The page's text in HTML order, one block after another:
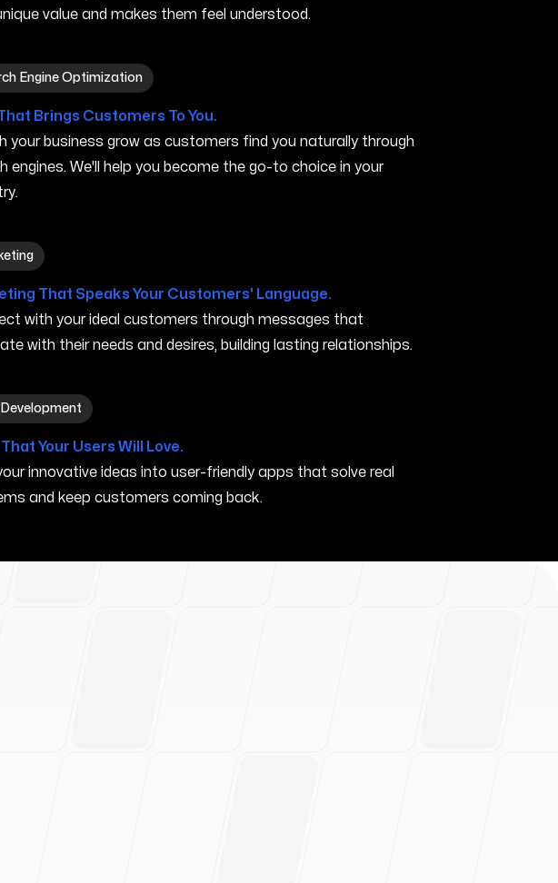
value and makes them feel understood.
Engine Optimization
Engine Optimization in Turlock CA
Brings Customers To You.
your business grow as customers find you naturally through
engines. We'll help you become the go-to choice in your
in Turlock CA
That Speaks Your Customers' Language.
with your ideal customers through messages that
with their needs and desires, building lasting relationships.
in Turlock CA
Your Users Will Love.
innovative ideas into user-friendly apps that solve real
and keep customers coming back.